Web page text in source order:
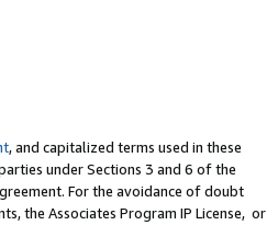
, and capitalized terms used in these
under Sections 3 and 6 of the
For the avoidance of doubt
the Associates Program IP License, or